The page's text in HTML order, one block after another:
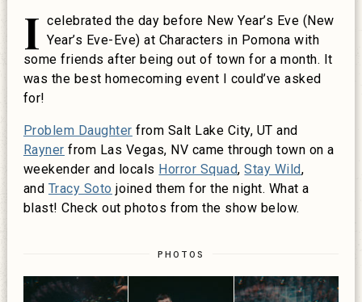
I celebrated the day before New Year’s Eve (New
Year’s Eve-Eve) at Characters in Pomona with
some friends after being out of town for a month. It
was the best homecoming event I could’ve asked
for!
Problem Daughter from Salt Lake City, UT and
Rayner from Las Vegas, NV came through town on a
weekender and locals Horror Squad,Stay Wild,
and Tracy Soto joined them for the night. What a
blast! Check out photos from the show below.
PHOTOS